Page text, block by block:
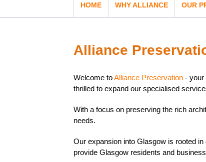
HOME WHY ALLIANCE OUR
Alliance
Welcome toAlliance Preservation - your
thrilled to expand our specialised
With a focus on preserving the rich
needs.
Our expansion into Glasgow is rooted
provide Glasgow residents and